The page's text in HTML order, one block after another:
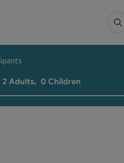
and person fields
2 Adults, 0 Children